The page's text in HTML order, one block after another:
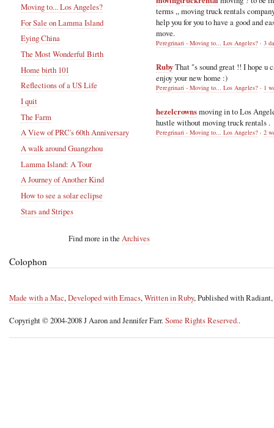
Moving to... Los Angeles?
For Sale on Lamma Island
Eying China
The Most Wonderful Birth
Home birth 101
Reflections of a US Life
I quit
The Farm
A View of PRC's 60th Anniversary
A walk around Guangzhou
Lamma Island: A Tour
A Journey of Another Kind
How to see a solar eclipse
Stars and Stripes
Find more in the Archives
terms ,, moving truck rentals
help you for you to have a good and
move.
Peregrinari - Moving to... Los Angeles? · 3
RubyThat "s sound great !! I hope u
enjoy your new home :)
Peregrinari - Moving to... Los Angeles? · 1
hezelcrownsmoving in to Los
hustle without moving truck rentals .
Peregrinari - Moving to... Los Angeles? · 2
Colophon
Made with a Mac,Developed with Emacs,Written in Ruby, Published with Radiant,
Copyright © 2004-2008 J Aaron and Jennifer Farr.Some Rights Reserved..